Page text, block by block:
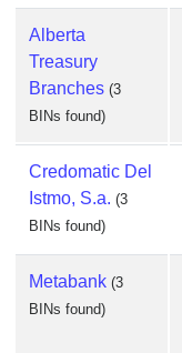
Alberta
Treasury
Branches (3
BINs found)
Credomatic Del
Istmo, S.a. (3
BINs found)
Metabank (3
BINs found)